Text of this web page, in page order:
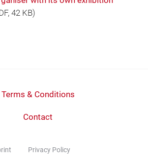
, 42 KB)
Terms & Conditions
Contact
Privacy Policy